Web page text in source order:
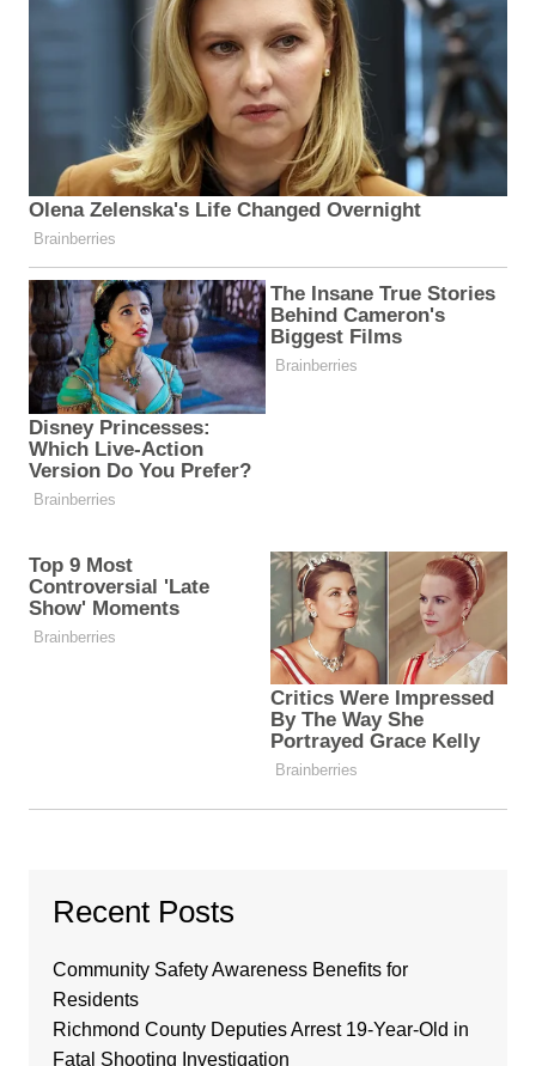
Recent Posts
Community Safety Awareness Benefits for
Residents
Richmond County Deputies Arrest 19-Year-Old in
Fatal Shooting Investigation